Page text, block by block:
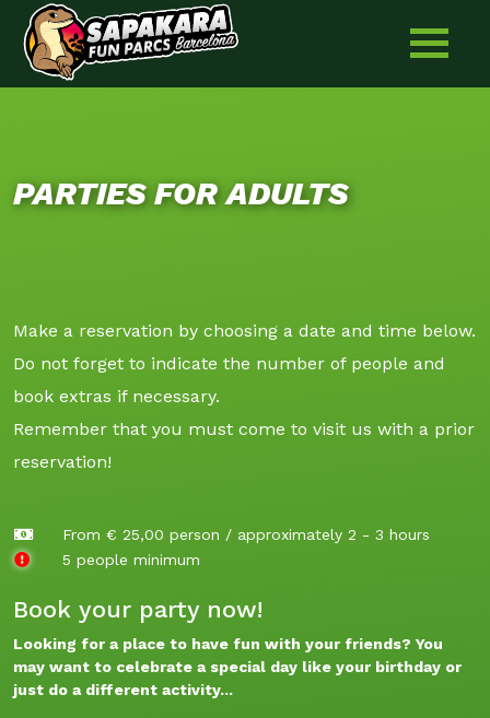
Skip
to
content
PARTIES FOR ADULTS
Make a reservation by choosing a date and time below.
Do not forget to indicate the number of people and
book extras if necessary.
Remember that you must come to visit us with a prior
reservation!
From € 25,00 person / approximately 2 - 3 hours
5 people minimum
Book your party now!
Looking for a place to have fun with your friends? You
may want to celebrate a special day like your birthday or
just do a different activity...